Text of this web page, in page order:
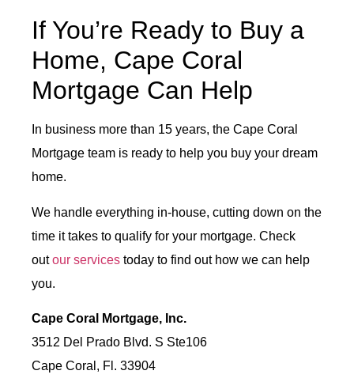
If You’re Ready to Buy a
Home, Cape Coral
Mortgage Can Help
In business more than 15 years, the Cape Coral
Mortgage team is ready to help you buy your dream
home.
We handle everything in-house, cutting down on the
time it takes to qualify for your mortgage. Check
outour services today to find out how we can help
you.
Cape Coral Mortgage, Inc.
3512 Del Prado Blvd. S Ste106
Cape Coral, Fl. 33904